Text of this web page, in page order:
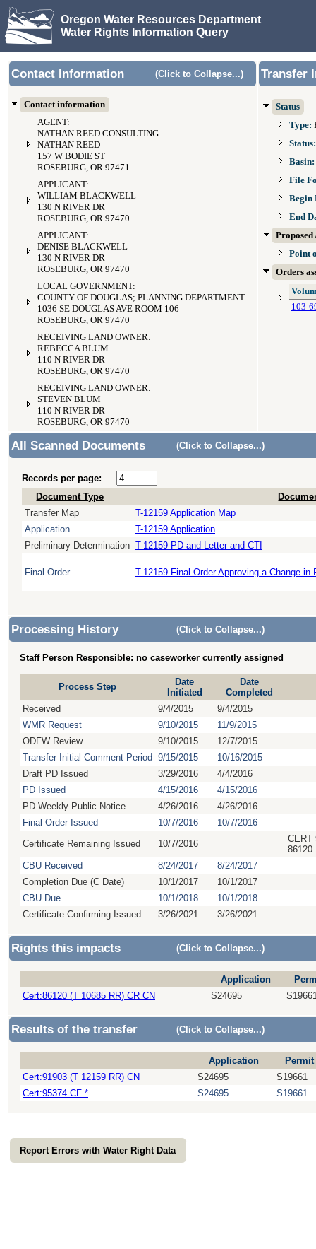
Oregon Water Resources Department
Water Rights Information Query
Contact Information (Click to Collapse...)
Contact information
AGENT:
NATHAN REED CONSULTING
NATHAN REED
157 W BODIE ST
ROSEBURG, OR 97471
APPLICANT:
WILLIAM BLACKWELL
130 N RIVER DR
ROSEBURG, OR 97470
APPLICANT:
DENISE BLACKWELL
130 N RIVER DR
ROSEBURG, OR 97470
LOCAL GOVERNMENT:
COUNTY OF DOUGLAS; PLANNING DEPARTMENT
1036 SE DOUGLAS AVE ROOM 106
ROSEBURG, OR 97470
RECEIVING LAND OWNER:
REBECCA BLUM
110 N RIVER DR
ROSEBURG, OR 97470
RECEIVING LAND OWNER:
STEVEN BLUM
110 N RIVER DR
ROSEBURG, OR 97470
Transfer
Status
Type:
Basin:
File
Begin
End
Proposed
Point
Orders
103-
All Scanned Documents (Click to Collapse...)
Records per page:
Document Type
Transfer Map
T-12159 Application Map
Application
T-12159 Application
Preliminary Determination T-12159 PD and Letter and CTI
Final Order T-12159 Final Order Approving a Change
Processing History (Click to Collapse...)
Staff Person Responsible: no caseworker currently assigned
Process Step
Date
Initiated
Date
Completed
Received
9/4/2015
9/4/2015
WMR Request
9/10/2015
11/9/2015
ODFW Review
9/10/2015
12/7/2015
Transfer Initial Comment Period 9/15/2015
10/16/2015
Draft PD Issued
3/29/2016
4/4/2016
PD Issued
4/15/2016
4/15/2016
PD Weekly Public Notice
4/26/2016
4/26/2016
Final Order Issued
10/7/2016
10/7/2016
Certificate Remaining Issued
10/7/2016
CERT
86120
CBU Received
8/24/2017
8/24/2017
Completion Due (C Date)
10/1/2017
10/1/2017
CBU Due
10/1/2018
10/1/2018
Certificate Confirming Issued
3/26/2021 3/26/2021
Rights this impacts (Click to Collapse...)
Application
Cert:86120 (T 10685 RR) CR CN
S24695
Results of the transfer (Click to Collapse...)
Application
Permit
Cert:91903 (T 12159 RR) CN
S24695
S19661
Cert:95374 CF *
S24695 S19661
Report Errors with Water Right Data